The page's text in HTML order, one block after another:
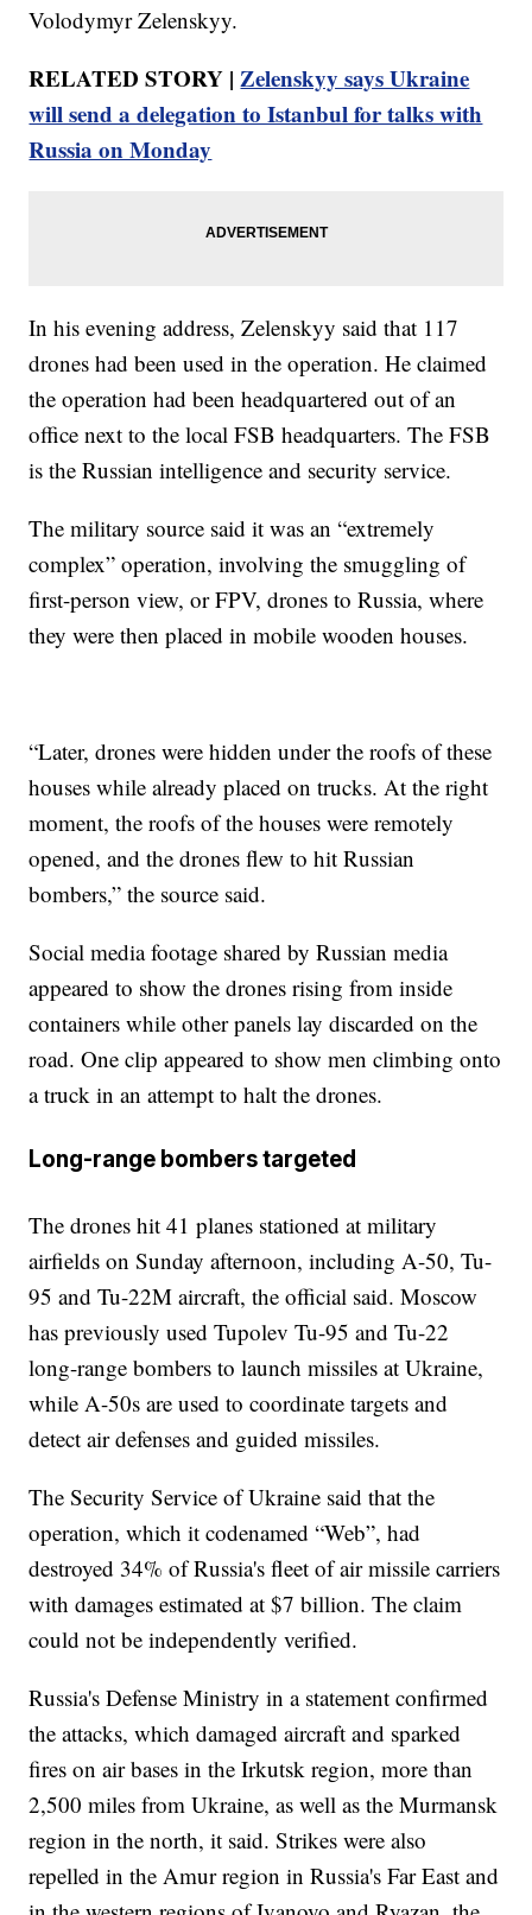
Volodymyr Zelenskyy.
RELATED STORY |Zelenskyy says Ukraine
will send a delegation to Istanbul for talks with
Russia on Monday
In his evening address, Zelenskyy said that 117
drones had been used in the operation. He claimed
the operation had been headquartered out of an
office next to the local FSB headquarters. The FSB
is the Russian intelligence and security service.
The military source said it was an “extremely
complex” operation, involving the smuggling of
first-person view, or FPV, drones to Russia, where
they were then placed in mobile wooden houses.
“Later, drones were hidden under the roofs of these
houses while already placed on trucks. At the right
moment, the roofs of the houses were remotely
opened, and the drones flew to hit Russian
bombers,” the source said.
Social media footage shared by Russian media
appeared to show the drones rising from inside
containers while other panels lay discarded on the
road. One clip appeared to show men climbing onto
a truck in an attempt to halt the drones.
Long-range bombers targeted
The drones hit 41 planes stationed at military
airfields on Sunday afternoon, including A-50, Tu-
95 and Tu-22M aircraft, the official said. Moscow
has previously used Tupolev Tu-95 and Tu-22
long-range bombers to launch missiles at Ukraine,
while A-50s are used to coordinate targets and
detect air defenses and guided missiles.
The Security Service of Ukraine said that the
operation, which it codenamed “Web”, had
destroyed 34% of Russia's fleet of air missile carriers
with damages estimated at $7 billion. The claim
could not be independently verified.
Russia's Defense Ministry in a statement confirmed
the attacks, which damaged aircraft and sparked
fires on air bases in the Irkutsk region, more than
2,500 miles from Ukraine, as well as the Murmansk
region in the north, it said. Strikes were also
repelled in the Amur region in Russia's Far East and